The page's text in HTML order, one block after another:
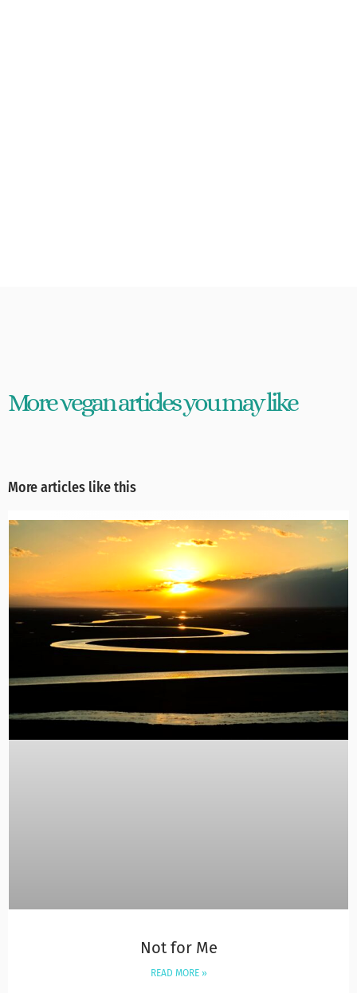
More vegan articles you may like
More articles like this
Not for Me
READ MORE »